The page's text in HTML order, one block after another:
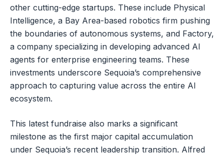
other cutting-edge startups. These include Physical
Intelligence, a Bay Area-based robotics firm pushing
the boundaries of autonomous systems, and Factory,
a company specializing in developing advanced AI
agents for enterprise engineering teams. These
investments underscore Sequoia’s comprehensive
approach to capturing value across the entire AI
ecosystem.
This latest fundraise also marks a significant
milestone as the first major capital accumulation
under Sequoia’s recent leadership transition. Alfred